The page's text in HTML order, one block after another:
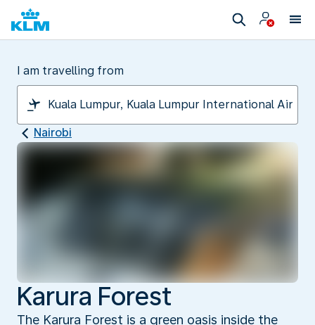
I am travelling from
Nairobi
Karura Forest
The Karura Forest is a green oasis inside the